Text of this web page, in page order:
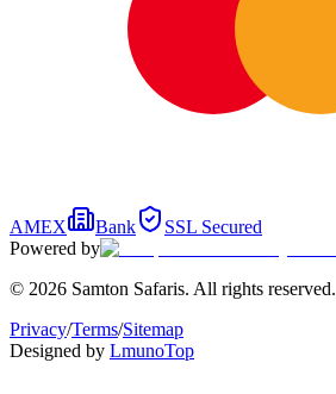
AMEX Bank
SSL Secured
Powered by
© 2026 Samton Safaris. All rights reserved.
Privacy/Terms/Sitemap
Designed by LmunoTop